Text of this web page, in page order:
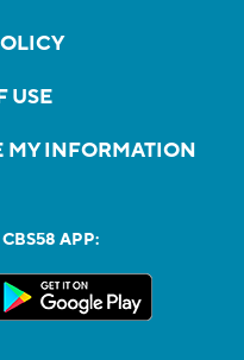
USE
MY INFORMATION
APP: